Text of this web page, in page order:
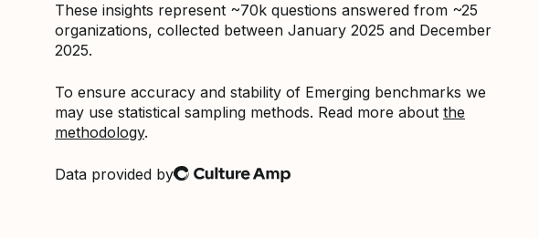
These insights represent ~70k questions answered from ~25
organizations, collected between January 2025 and December
2025.
To ensure accuracy and stability of Emerging benchmarks we
may use statistical sampling methods. Read more about the
methodology.
Data provided by
Culture Amp